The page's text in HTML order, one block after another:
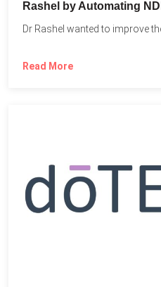
Rashel by Automating
Dr Rashel wanted to improve
Read More